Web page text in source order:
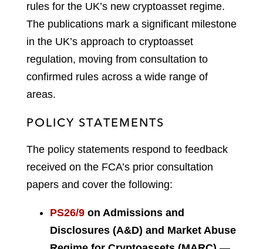
rules for the UK’s new cryptoasset regime.
The publications mark a significant milestone
in the UK’s approach to cryptoasset
regulation, moving from consultation to
confirmed rules across a wide range of
areas.
POLICY STATEMENTS
The policy statements respond to feedback
received on the FCA’s prior consultation
papers and cover the following:
PS26/9 on Admissions and
Disclosures (A&D) and Market Abuse